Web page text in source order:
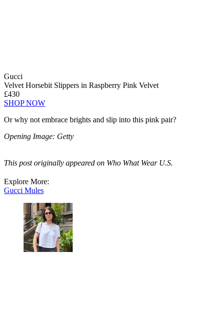
Gucci
Velvet Horsebit Slippers in Raspberry Pink Velvet
£430
SHOP NOW
Or why not embrace brights and slip into this pink pair?
Opening Image: Getty
This post originally appeared on Who What Wear U.S.
Explore More:
Gucci Mules